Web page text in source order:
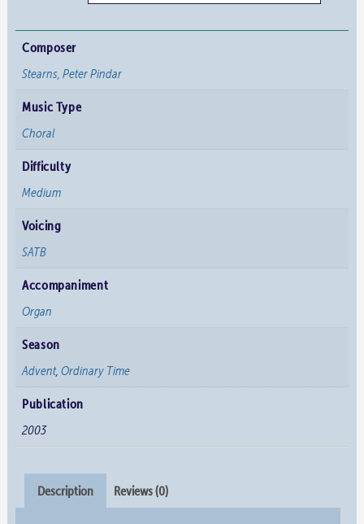
Lord
quantity
Composer
Stearns, Peter Pindar
Music Type
Choral
Difficulty
Medium
Voicing
SATB
Accompaniment
Organ
Season
Advent, Ordinary Time
Publication
2003
Description Reviews (0)